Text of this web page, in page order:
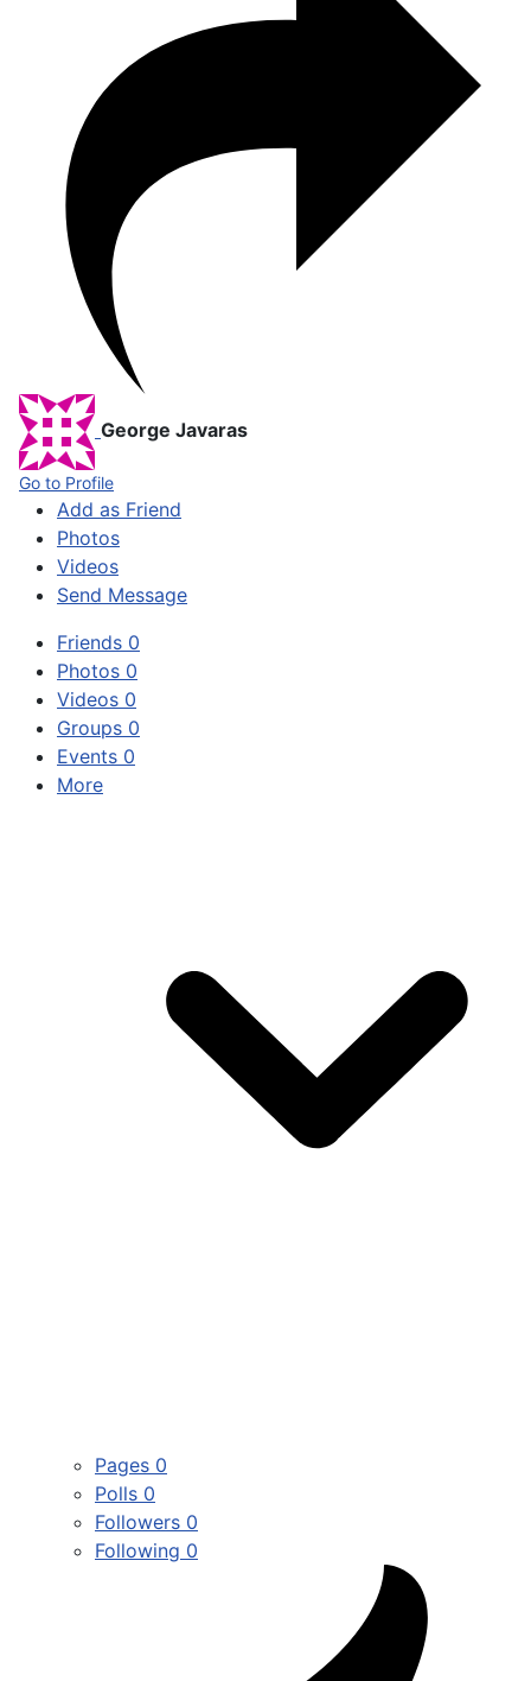
George Javaras
Go to Profile
Add as Friend
Photos
Videos
Send Message
Friends 0
Photos 0
Videos 0
Groups 0
Events 0
More
Pages 0
Polls 0
Followers 0
Following 0